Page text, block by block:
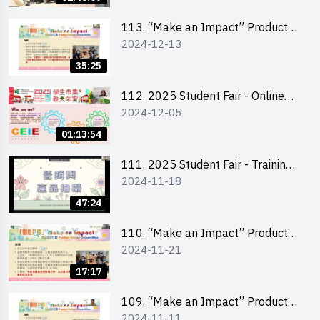
35:25
113. “Make an Impact” Product
Design Competition 2025 -
2024-12-13
01:13:54
112. 2025 Student Fair - Online
briefing for all participants and
2024-12-05
47:24
111. 2025 Student Fair - Training
on social media marketing and
2024-11-18
17:17
110. “Make an Impact” Product
Design Competition 2025 -
室
2024-11-21
109. “Make an Impact” Product